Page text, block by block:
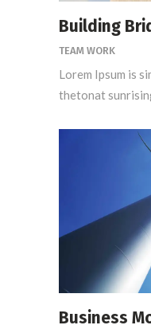
Building
TEAM WORK
Lorem Ipsum is
thetonat
Business